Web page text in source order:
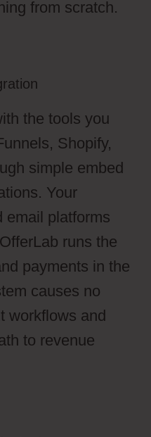
from scratch.
the tools you
Shopify,
simple embed
Your
email platforms
runs the
payments in the
causes no
workflows and
to revenue